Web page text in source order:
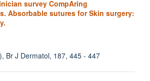
survey CompAring
Absorbable sutures for Skin surgery:
Br J Dermatol, 187, 445 - 447